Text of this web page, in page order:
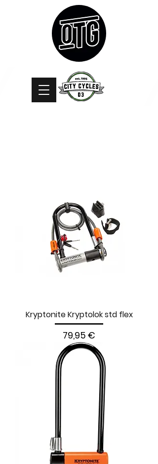
Kryptonite Kryptolok std flex
Prezzo
79,95 €